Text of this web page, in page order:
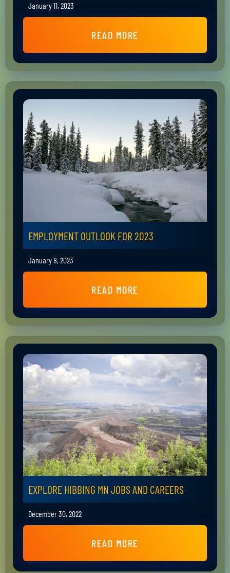
January 11, 2023
READ MORE
EMPLOYMENT OUTLOOK FOR 2023
January 8, 2023
READ MORE
EXPLORE HIBBING MN JOBS AND CAREERS
December 30, 2022
READ MORE